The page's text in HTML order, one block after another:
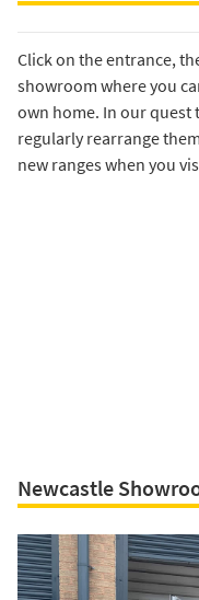
Click on the entrance,
showroom where you
own home. In our quest
regularly rearrange
new ranges when you
Newcastle